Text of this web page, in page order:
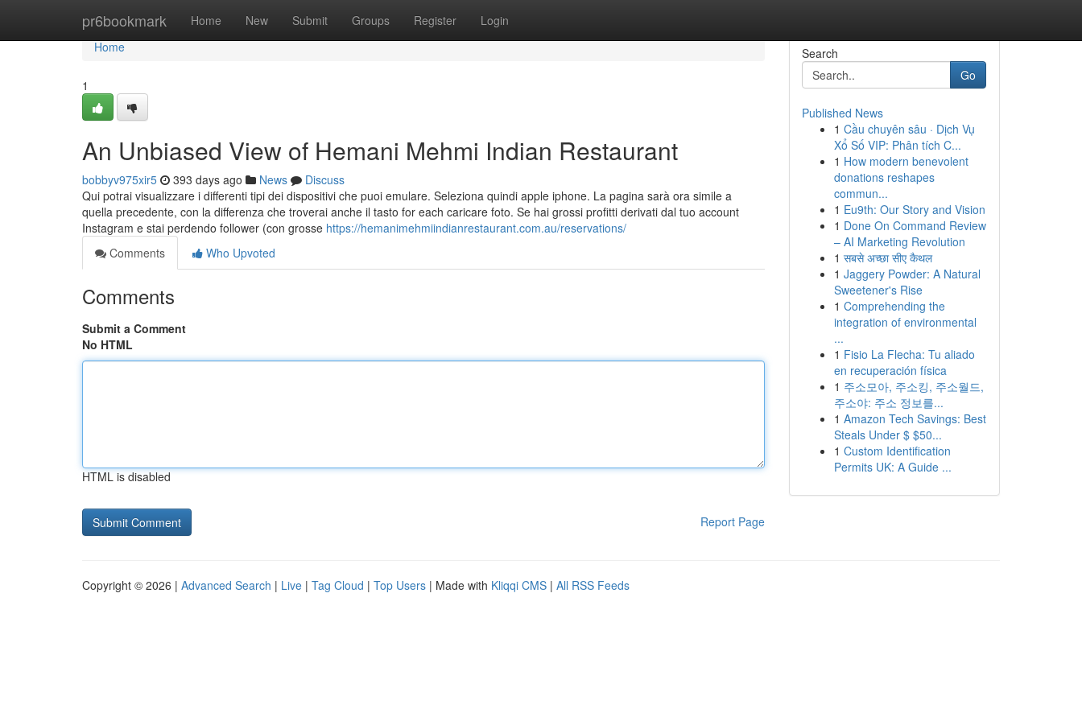
pr6bookmark Home New Submit Groups Register Login
Home
Home
1
An Unbiased View of Hemani Mehmi Indian Restaurant
bobbyv975xir5 393 days ago News
Discuss
Qui potrai visualizzare i differenti tipi dei dispositivi che puoi emulare. Seleziona quindi apple iphone. La pagina sarà ora simile a
quella precedente, con la differenza che troverai anche il tasto for each caricare foto. Se hai grossi profitti derivati dal tuo account
Instagram e stai perdendo follower (con grosse https://hemanimehmiindianrestaurant.com.au/reservations/
Comments
Who Upvoted
Comments
Submit a Comment
No HTML
HTML is disabled
Report Page
Search
Go
Published News
1 Cầu chuyên sâu · Dịch Vụ
Xổ Số VIP: Phân tích C...
1 How modern benevolent
donations reshapes
commun...
1 Eu9th: Our Story and Vision
1 Done On Command Review
– AI Marketing Revolution
1 सबसे अच्छा सीए कैथल
1 Jaggery Powder: A Natural
Sweetener's Rise
1 Comprehending the
integration of environmental
...
1 Fisio La Flecha: Tu aliado
en recuperación física
1 주소모아, 주소킹, 주소월드,
주소야: 주소 정보를...
1 Amazon Tech Savings: Best
Steals Under $ $50...
1 Custom Identification
Permits UK: A Guide ...
Copyright © 2026 | Advanced Search | Live | Tag Cloud | Top Users | Made with Kliqqi CMS | All RSS Feeds